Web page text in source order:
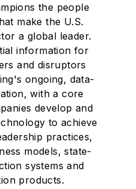
the people
make the U.S.
a global leader.
information for
and disruptors
ongoing, data-
with a core
develop and
to achieve
practices,
models, state-
systems and
products.